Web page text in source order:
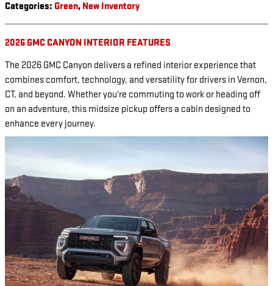
Categories: Green, New Inventory
2026 GMC CANYON INTERIOR FEATURES
The 2026 GMC Canyon delivers a refined interior experience that
combines comfort, technology, and versatility for drivers in Vernon,
CT, and beyond. Whether you're commuting to work or heading off
on an adventure, this midsize pickup offers a cabin designed to
enhance every journey.